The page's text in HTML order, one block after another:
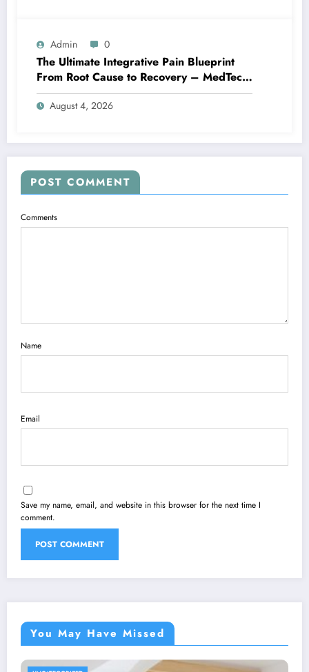
Admin 0
The Ultimate Integrative Pain Blueprint
From Root Cause to Recovery – MedTech
Engine
August 4, 2026
POST COMMENT
Comments
Name
Email
Save my name, email, and website in this browser for the next time I
comment.
You May Have Missed